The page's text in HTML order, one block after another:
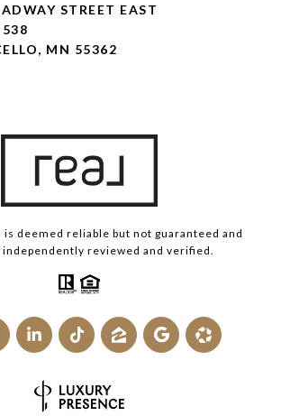
STREET EAST
MN 55362
deemed reliable but not guaranteed and
independently reviewed and verified.